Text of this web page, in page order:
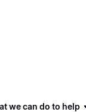
we can do to help